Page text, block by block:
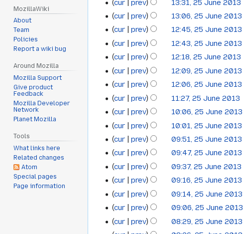
2013
25
June
2013
cur prev 13:31, 25 June 2013
cur
prev 13:06, 25 June 2013
cur
prev 12:45, 25 June 2013
cur
prev 12:43, 25 June 2013
cur
prev 12:18, 25 June 2013
cur
prev 12:09, 25 June 2013
cur
prev 12:06, 25 June 2013
cur
prev 11:27, 25 June 2013
cur
prev 10:06, 25 June 2013
cur
prev 10:01, 25 June 2013
cur
prev 09:51, 25 June 2013
cur
prev 09:47, 25 June 2013
cur
prev 09:37, 25 June 2013
cur
prev 09:16, 25 June 2013
cur
prev 09:14, 25 June 2013
cur
prev 09:06, 25 June 2013
cur
prev 08:29, 25 June 2013
MozillaWiki
About
Team
Policies
Report a wiki bug
Around Mozilla
Mozilla Support
Give product
Feedback
Mozilla Developer
Network
Planet Mozilla
Tools
What links here
Related changes
Atom
Special pages
Page information